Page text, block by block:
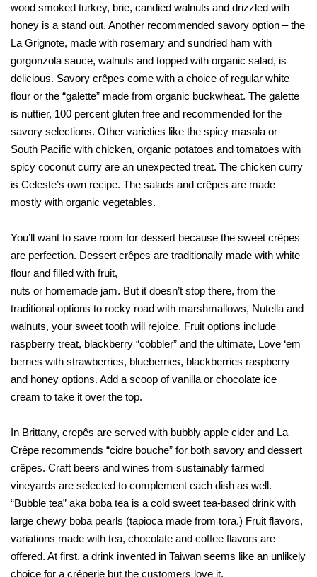
wood smoked turkey, brie, candied walnuts and drizzled with
honey is a stand out. Another recommended savory option – the
La Grignote, made with rosemary and sundried ham with
gorgonzola sauce, walnuts and topped with organic salad, is
delicious. Savory crêpes come with a choice of regular white
flour or the “galette” made from organic buckwheat. The galette
is nuttier, 100 percent gluten free and recommended for the
savory selections. Other varieties like the spicy masala or
South Pacific with chicken, organic potatoes and tomatoes with
spicy coconut curry are an unexpected treat. The chicken curry
is Celeste’s own recipe. The salads and crêpes are made
mostly with organic vegetables.
You’ll want to save room for dessert because the sweet crêpes
are perfection. Dessert crêpes are traditionally made with white
flour and filled with fruit,
nuts or homemade jam. But it doesn’t stop there, from the
traditional options to rocky road with marshmallows, Nutella and
walnuts, your sweet tooth will rejoice. Fruit options include
raspberry treat, blackberry “cobbler” and the ultimate, Love ‘em
berries with strawberries, blueberries, blackberries raspberry
and honey options. Add a scoop of vanilla or chocolate ice
cream to take it over the top.
In Brittany, crepês are served with bubbly apple cider and La
Crêpe recommends “cidre bouche” for both savory and dessert
crêpes. Craft beers and wines from sustainably farmed
vineyards are selected to complement each dish as well.
“Bubble tea” aka boba tea is a cold sweet tea-based drink with
large chewy boba pearls (tapioca made from tora.) Fruit flavors,
variations made with tea, chocolate and coffee flavors are
offered. At first, a drink invented in Taiwan seems like an unlikely
choice for a crêperie but the customers love it.